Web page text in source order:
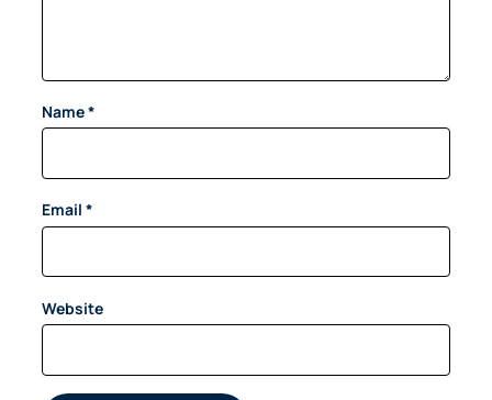
Name*
Email *
Website